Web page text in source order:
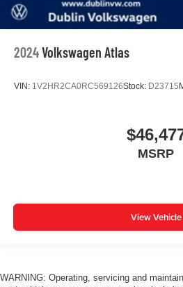
2024Volkswagen Atlas
VIN: 1V2HR2CA0RC569126Stock: D23715
MSRP
View Vehicle
WARNING: Operating, servicing and